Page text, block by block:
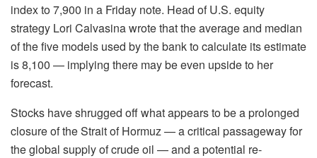
index to 7,900 in a Friday note. Head of U.S. equity
strategy Lori Calvasina wrote that the average and median
of the five models used by the bank to calculate its estimate
is 8,100 — implying there may be even upside to her
forecast.
Stocks have shrugged off what appears to be a prolonged
closure of the Strait of Hormuz — a critical passageway for
the global supply of crude oil — and a potential re-